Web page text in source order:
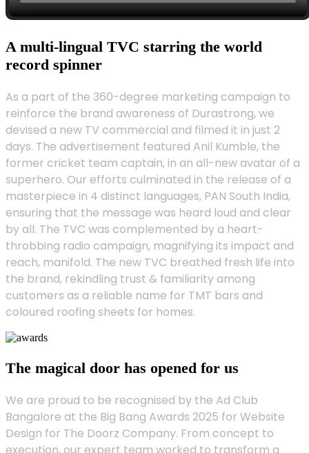
A multi-lingual TVC starring the world
record spinner
As a part of the 360-degree marketing campaign to
reinforce the brand awareness of Durastrong, we
devised a new TV commercial and filmed it in just 2
days. The advertisement featured Anil Kumble, the
former cricket team captain, in an all-new avatar of a
superhero. Our efforts culminated in the release of a
masterpiece in 4 distinct languages, PAN South India,
ensuring that the message was heard loud and clear
by all. The TVC was complemented by a heart-
throbbing radio campaign, magnifying its impact and
reach, manifold. The new TVC breathed fresh life into
the brand, rekindling trust & familiarity among
customers as a reliable name for TMT bars and
coloured roofing sheets for homes.
The magical door has opened for us
We are proud to be recognised by the Ad Club
Bangalore at the Big Bang Awards 2025 for Website
Design for The Doorz Company. From concept to